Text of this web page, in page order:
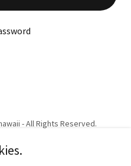
- All Rights Reserved.